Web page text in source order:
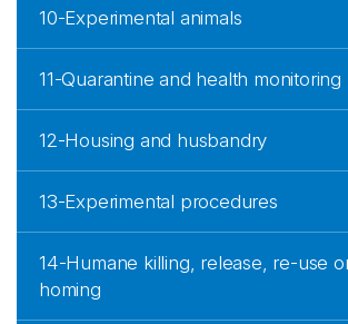
10-Experimental animals
11-Quarantine and health monitoring
12-Housing and husbandry
13-Experimental procedures
14-Humane killing, release, re-use
homing